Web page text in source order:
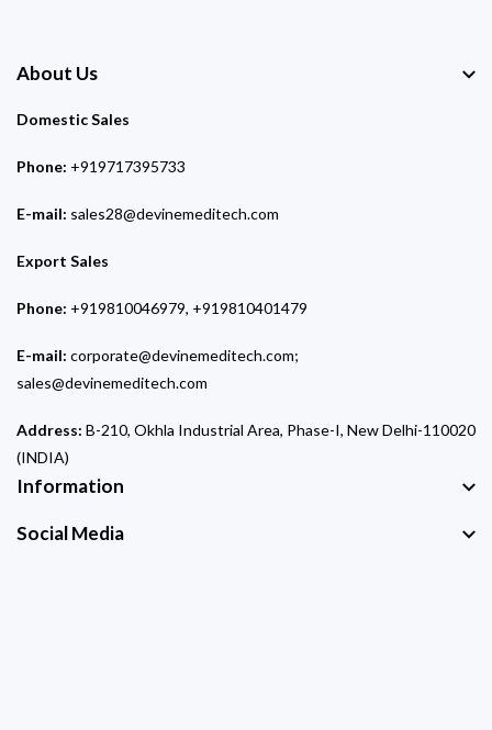
About Us
Domestic Sales
Phone: +919717395733
E-mail: sales28@devinemeditech.com
Export Sales
Phone: +919810046979, +919810401479
E-mail: corporate@devinemeditech.com;
sales@devinemeditech.com
Address: B-210, Okhla Industrial Area, Phase-I, New Delhi-110020
(INDIA)
Information
Social Media